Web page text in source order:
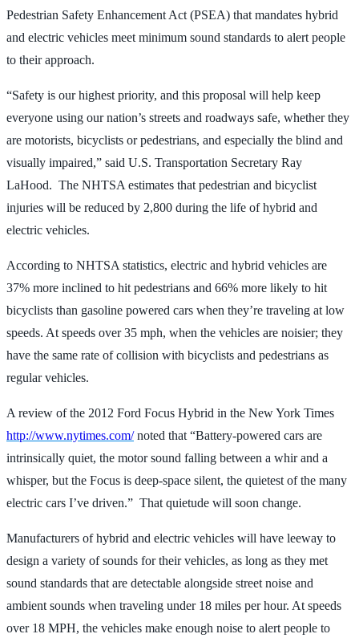
Pedestrian Safety Enhancement Act (PSEA) that mandates hybrid
and electric vehicles meet minimum sound standards to alert people
to their approach.
“Safety is our highest priority, and this proposal will help keep
everyone using our nation’s streets and roadways safe, whether they
are motorists, bicyclists or pedestrians, and especially the blind and
visually impaired,” said U.S. Transportation Secretary Ray
LaHood. The NHTSA estimates that pedestrian and bicyclist
injuries will be reduced by 2,800 during the life of hybrid and
electric vehicles.
According to NHTSA statistics, electric and hybrid vehicles are
37% more inclined to hit pedestrians and 66% more likely to hit
bicyclists than gasoline powered cars when they’re traveling at low
speeds. At speeds over 35 mph, when the vehicles are noisier; they
have the same rate of collision with bicyclists and pedestrians as
regular vehicles.
A review of the 2012 Ford Focus Hybrid in the New York Times
http://www.nytimes.com/noted that “Battery-powered cars are
intrinsically quiet, the motor sound falling between a whir and a
whisper, but the Focus is deep-space silent, the quietest of the many
electric cars I’ve driven.” That quietude will soon change.
Manufacturers of hybrid and electric vehicles will have leeway to
design a variety of sounds for their vehicles, as long as they met
sound standards that are detectable alongside street noise and
ambient sounds when traveling under 18 miles per hour. At speeds
over 18 MPH, the vehicles make enough noise to alert people to